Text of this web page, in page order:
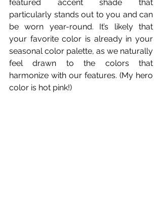
featured accent shade that
particularly stands out to you and can
be worn year-round. It’s likely that
your favorite color is already in your
seasonal color palette, as we naturally
feel drawn to the colors that
harmonize with our features. (My hero
color is hot pink!)